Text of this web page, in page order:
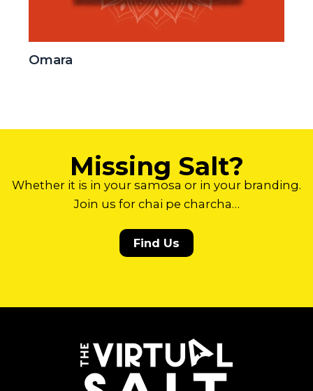
Omara
Missing Salt?
Whether it is in your samosa or in your branding.
Join us for chai pe charcha…
Find Us